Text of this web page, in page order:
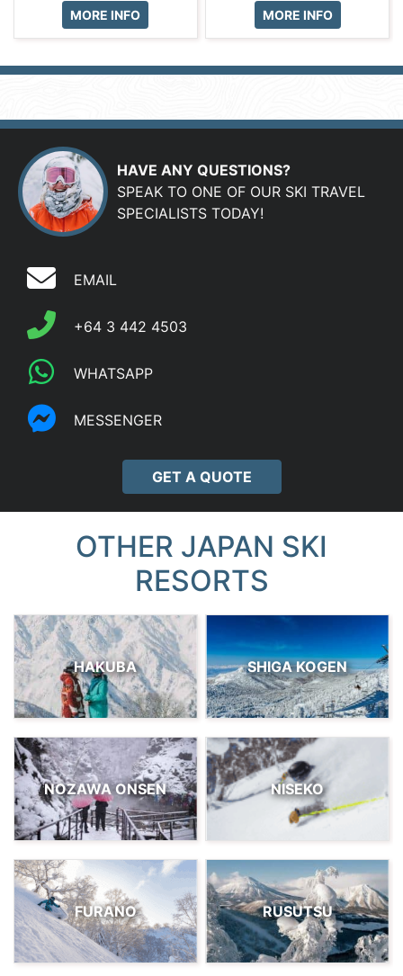
MORE INFO MORE INFO
HAVE ANY QUESTIONS?
SPEAK TO ONE OF OUR SKI TRAVEL
SPECIALISTS TODAY!
EMAIL
+64 3 442 4503
WHATSAPP
MESSENGER
GET A QUOTE
OTHER JAPAN SKI
RESORTS
HAKUBA SHIGA KOGEN
NOZAWA ONSEN NISEKO
FURANO RUSUTSU